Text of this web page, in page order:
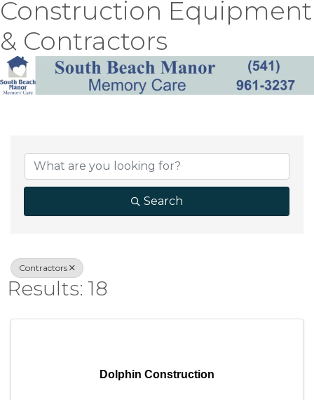
Construction Equipment
& Contractors
{Directory
Search
Contractors
Results: 18
Dolphin Construction